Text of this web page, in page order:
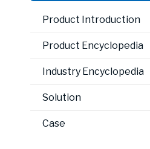
Product Introduction
Product Encyclopedia
Industry Encyclopedia
Solution
Case